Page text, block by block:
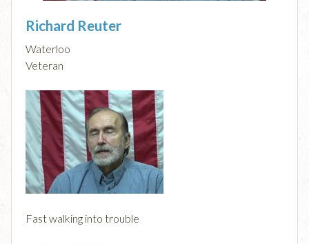
Richard Reuter
Waterloo
Veteran
Fast walking into trouble